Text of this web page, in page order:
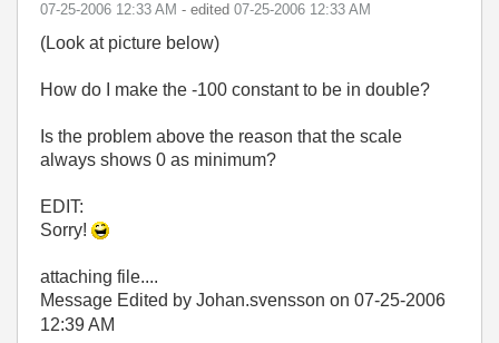
‎07-25-2006 12:33 AM - edited ‎07-25-2006 12:33 AM
(Look at picture below)
How do I make the -100 constant to be in double?
Is the problem above the reason that the scale
always shows 0 as minimum?
EDIT:
Sorry!
attaching file....
Message Edited by Johan.svensson on 07-25-2006
12:39 AM